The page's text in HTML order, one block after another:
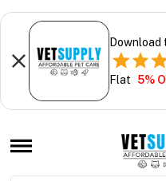
Download
Flat 5%